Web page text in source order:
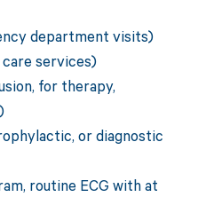
department visits)
services)
for therapy,
or diagnostic
routine ECG with at